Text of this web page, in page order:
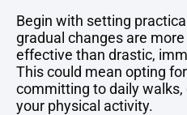
Begin with setting
gradual changes are
effective than drastic,
This could mean opting for
committing to daily walks,
your physical activity.